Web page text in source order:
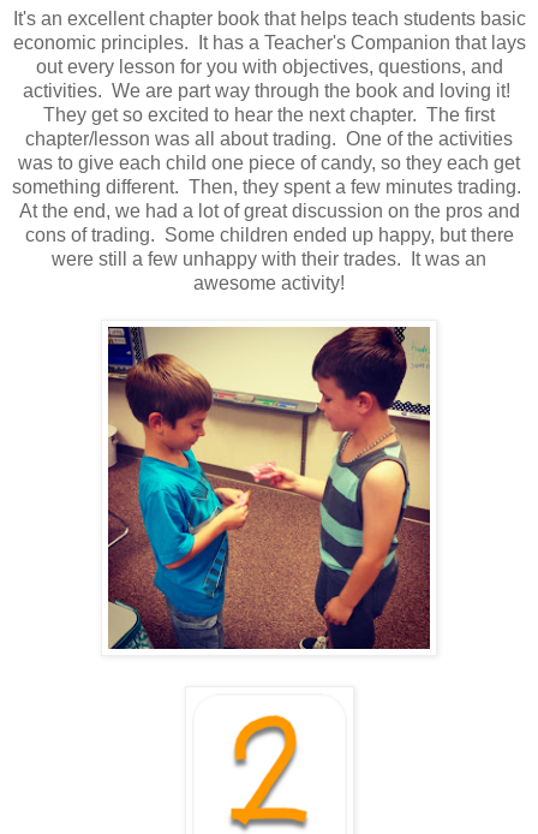
It's an excellent chapter book that helps teach students basic
economic principles. It has a Teacher's Companion that lays
out every lesson for you with objectives, questions, and
activities. We are part way through the book and loving it!
They get so excited to hear the next chapter. The first
chapter/lesson was all about trading. One of the activities
was to give each child one piece of candy, so they each get
something different. Then, they spent a few minutes trading.
At the end, we had a lot of great discussion on the pros and
cons of trading. Some children ended up happy, but there
were still a few unhappy with their trades. It was an
awesome activity!